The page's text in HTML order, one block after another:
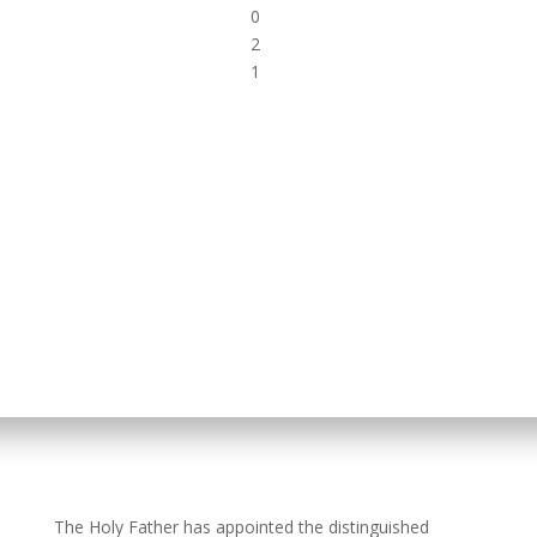
0
2
1
The Holy Father has appointed the distinguished